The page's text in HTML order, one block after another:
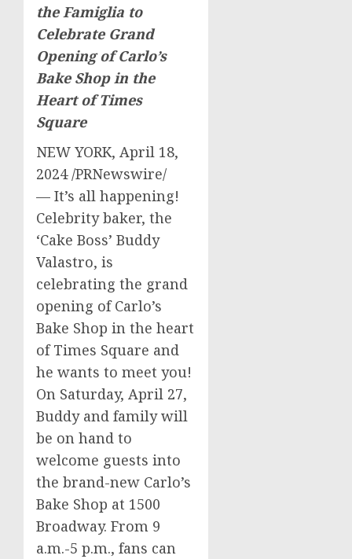
the Famiglia to
Celebrate Grand
Opening ofCarlo’s
Bake Shop in the
Heart of Times
Square
NEW YORK, April 18,
2024/PRNewswire/
— It’s all happening!
Celebrity baker, the
‘Cake Boss’ Buddy
Valastro, is
celebrating the grand
opening of Carlo’s
Bake Shop in the heart
of Times Square and
he wants to meet you!
On Saturday, April 27,
Buddy and family will
be on hand to
welcome guests into
the brand-new Carlo’s
Bake Shop at 1500
Broadway. From 9
a.m.-5 p.m., fans can